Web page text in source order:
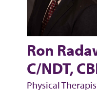
Ron
C/NDT,
Physical